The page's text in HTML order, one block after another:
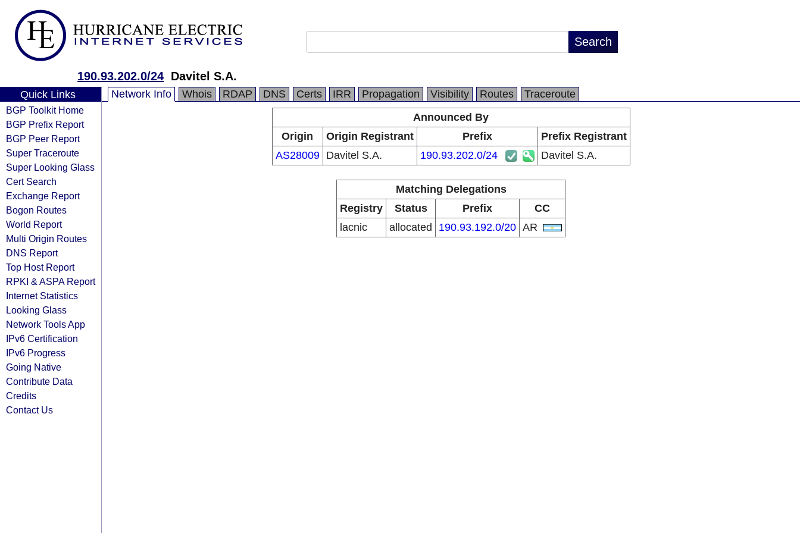
190.93.202.0/24 Davitel S.A.
Quick Links
BGP Toolkit Home
BGP Prefix Report
BGP Peer Report
Super Traceroute
Super Looking Glass
Cert Search
Exchange Report
Bogon Routes
World Report
Multi Origin Routes
DNS Report
Top Host Report
RPKI & ASPA Report
Internet Statistics
Looking Glass
Network Tools App
IPv6 Certification
IPv6 Progress
Going Native
Contribute Data
Credits
Contact Us
Network Info Whois RDAP DNS Certs IRR Propagation Visibility Routes
Traceroute
Announced By
Origin
Origin Registrant Prefix
Prefix Registrant
AS28009
Davitel S.A. 190.93.202.0/24 Davitel S.A.
Matching Delegations
Registry
Status Prefix
CC
lacnic
allocated 190.93.192.0/20 AR